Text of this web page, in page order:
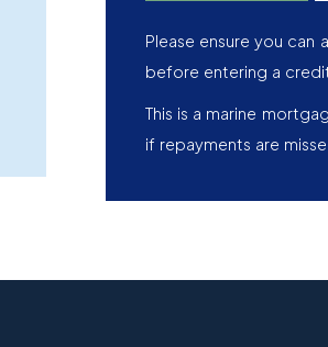
Please ensure you
before entering a
This is a marine
if repayments are